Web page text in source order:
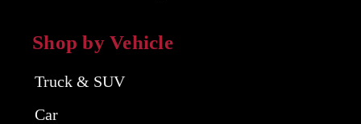
Shop by Vehicle
Truck & SUV
Car